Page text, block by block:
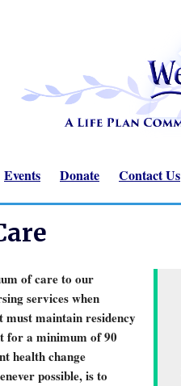
Events Donate Contact Us
of care to our
services when
must maintain residency
for a minimum of 90
health change
possible, is to